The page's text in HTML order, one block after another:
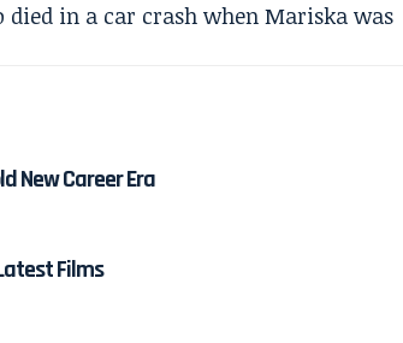
in a car crash when Mariska was
New Career Era
Films